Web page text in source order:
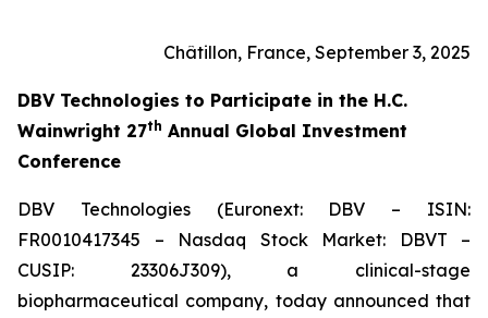
Châtillon, France, September 3, 2025
DBV Technologies to Participate in the H.C.
Wainwright 27th Annual Global Investment
Conference
DBV Technologies (Euronext: DBV – ISIN:
FR0010417345 – Nasdaq Stock Market: DBVT –
CUSIP: 23306J309), a clinical-stage
biopharmaceutical company, today announced that